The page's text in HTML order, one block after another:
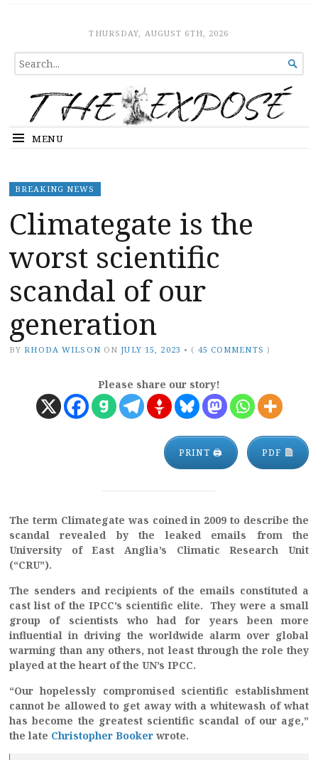
The ExposeTHURSDAY, AUGUST 6TH, 2026
SEARCH
FOR...

MENU
BREAKING NEWS
Climategate is the
worst scientific
scandal of our
generation
BY RHODA WILSON ON JULY 15, 2023 • ( 45 COMMENTS )
Please share our story!
PRINT 🖨 PDF
The term Climategate was coined in 2009 to describe the
scandal revealed by the leaked emails from the
University of East Anglia’s Climatic Research Unit
(“CRU”).
The senders and recipients of the emails constituted a
cast list of the IPCC’s scientific elite. They were a small
group of scientists who had for years been more
influential in driving the worldwide alarm over global
warming than any others, not least through the role they
played at the heart of the UN’s IPCC.
“Our hopelessly compromised scientific establishment
cannot be allowed to get away with a whitewash of what
has become the greatest scientific scandal of our age,”
the late Christopher Booker wrote.